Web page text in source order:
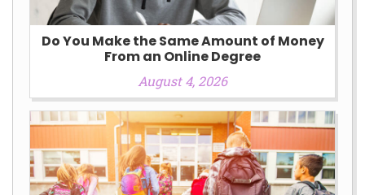
Do You Make the Same Amount of Money
From an Online Degree
August 4, 2026